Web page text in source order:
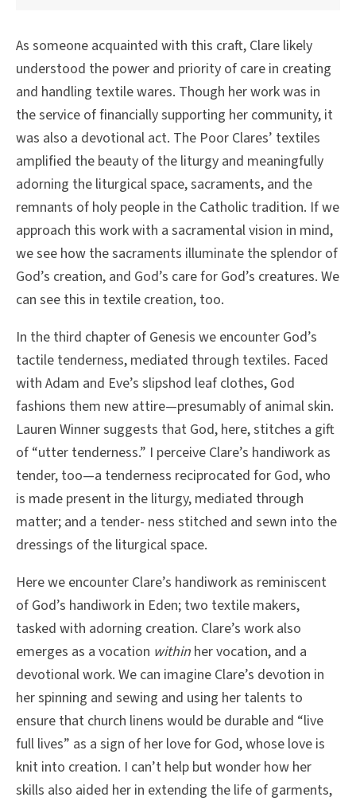
As someone acquainted with this craft, Clare likely
understood the power and priority of care in creating
and handling textile wares. Though her work was in
the service of financially supporting her community, it
was also a devotional act. The Poor Clares’ textiles
amplified the beauty of the liturgy and meaningfully
adorning the liturgical space, sacraments, and the
remnants of holy people in the Catholic tradition. If we
approach this work with a sacramental vision in mind,
we see how the sacraments illuminate the splendor of
God’s creation, and God’s care for God’s creatures. We
can see this in textile creation, too.
In the third chapter of Genesis we encounter God’s
tactile tenderness, mediated through textiles. Faced
with Adam and Eve’s slipshod leaf clothes, God
fashions them new attire—presumably of animal skin.
Lauren Winner suggests that God, here, stitches a gift
of “utter tenderness.” I perceive Clare’s handiwork as
tender, too—a tenderness reciprocated for God, who
is made present in the liturgy, mediated through
matter; and a tender- ness stitched and sewn into the
dressings of the liturgical space.
Here we encounter Clare’s handiwork as reminiscent
of God’s handiwork in Eden; two textile makers,
tasked with adorning creation. Clare’s work also
emerges as a vocation within her vocation, and a
devotional work. We can imagine Clare’s devotion in
her spinning and sewing and using her talents to
ensure that church linens would be durable and “live
full lives” as a sign of her love for God, whose love is
knit into creation. I can’t help but wonder how her
skills also aided her in extending the life of garments,